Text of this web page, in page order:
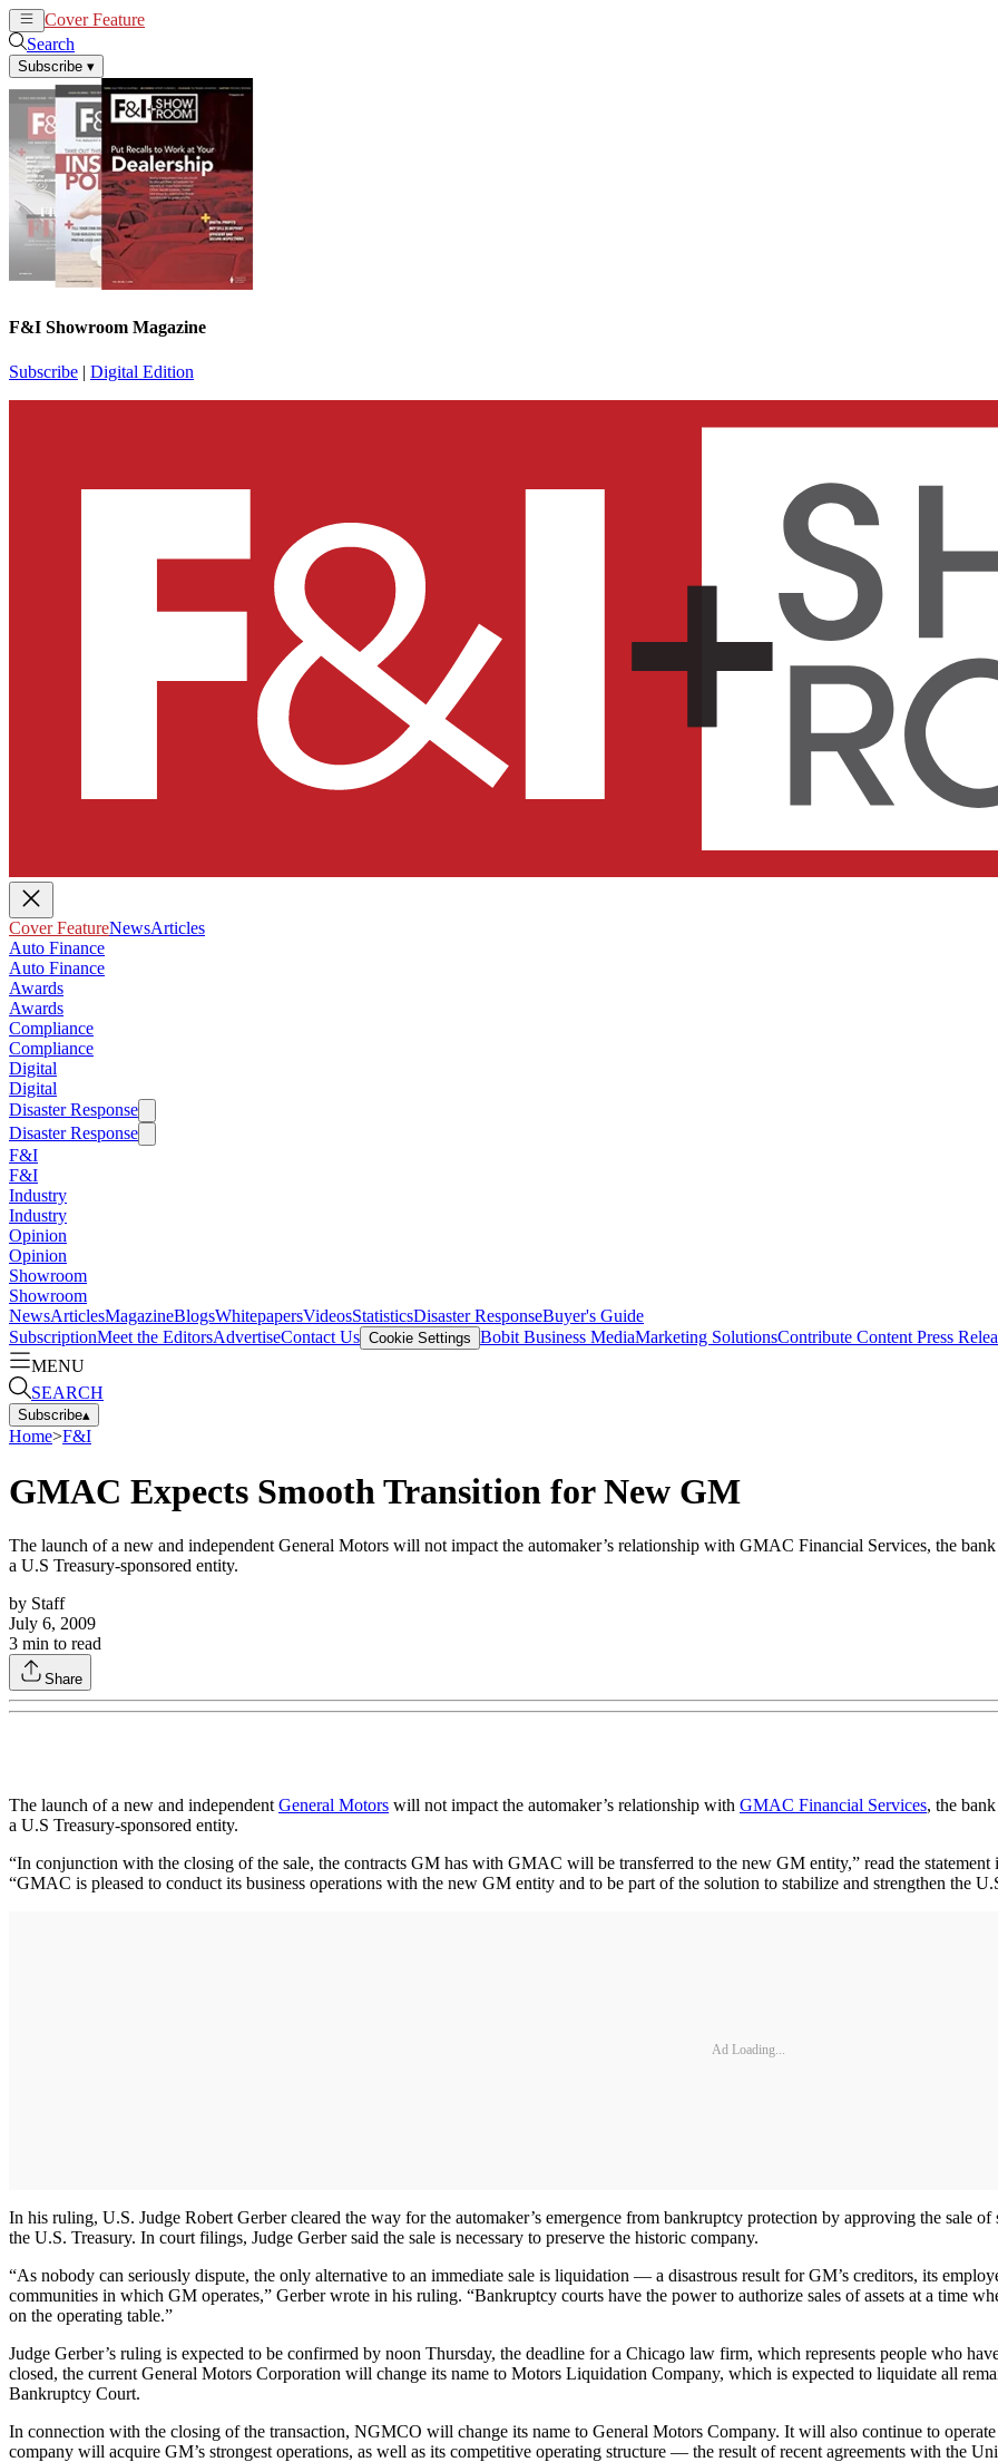
Cover Feature
Search
Subscribe ▾
F&I Showroom Magazine
Subscribe | Digital Edition
Cover FeatureNewsArticles
Auto Finance
Auto Finance
Awards
Awards
Compliance
Compliance
Digital
Digital
Disaster Response
Disaster Response
F&I
F&I
Industry
Industry
Opinion
Opinion
Showroom
Showroom
NewsArticlesMagazineBlogsWhitepapersVideosStatisticsDisaster ResponseBuyer's Guide
SubscriptionMeet the EditorsAdvertiseContact Us Cookie Settings Bobit Business MediaMarketing SolutionsContribute Content Press
MENU
SEARCH
Subscribe▴
Home>F&I
GMAC Expects Smooth Transition for New GM
The launch of a new and independent General Motors will not impact the automaker’s relationship with GMAC Financial Services, the
a U.S Treasury-sponsored entity.
by Staff
July 6, 2009
3 min to read
Share
The launch of a new and independent General Motors will not impact the automaker’s relationship with GMAC Financial Services, the
a U.S Treasury-sponsored entity.
“In conjunction with the closing of the sale, the contracts GM has with GMAC will be transferred to the new GM entity,” read the
“GMAC is pleased to conduct its business operations with the new GM entity and to be part of the solution to stabilize and strengthen the
Ad Loading...
In his ruling, U.S. Judge Robert Gerber cleared the way for the automaker’s emergence from bankruptcy protection by approving the sale
the U.S. Treasury. In court filings, Judge Gerber said the sale is necessary to preserve the historic company.
“As nobody can seriously dispute, the only alternative to an immediate sale is liquidation — a disastrous result for GM’s creditors, its
communities in which GM operates,” Gerber wrote in his ruling. “Bankruptcy courts have the power to authorize sales of assets at a time
on the operating table.”
Judge Gerber’s ruling is expected to be confirmed by noon Thursday, the deadline for a Chicago law firm, which represents people who
closed, the current General Motors Corporation will change its name to Motors Liquidation Company, which is expected to liquidate all
Bankruptcy Court.
In connection with the closing of the transaction, NGMCO will change its name to General Motors Company. It will also continue to
company will acquire GM’s strongest operations, as well as its competitive operating structure — the result of recent agreements with the